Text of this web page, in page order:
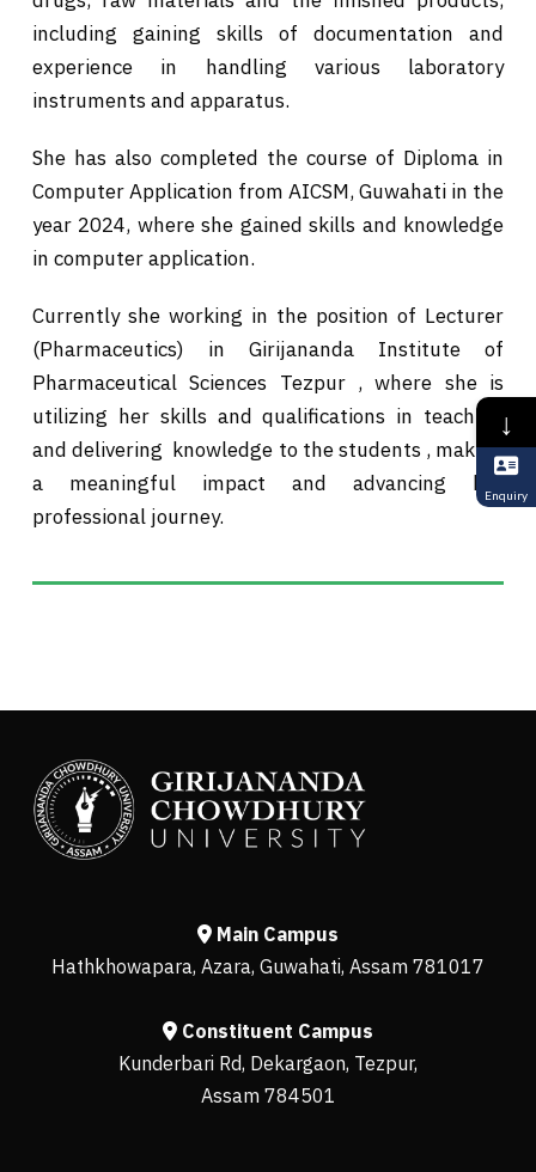
including gaining skills of documentation and
experience in handling various laboratory
instruments and apparatus.
She has also completed the course of Diploma in
Computer Application from AICSM, Guwahati in the
year 2024, where she gained skills and knowledge
in computer application.
Currently she working in the position of Lecturer
(Pharmaceutics) in Girijananda Institute of
Pharmaceutical Sciences Tezpur , where she is
utilizing her skills and qualifications in teaching
and delivering knowledge to the students , making
a meaningful impact and advancing her
professional journey.
Main Campus
Hathkhowapara, Azara, Guwahati, Assam 781017
Constituent Campus
Kunderbari Rd, Dekargaon, Tezpur,
Assam 784501
↓
Enquiry